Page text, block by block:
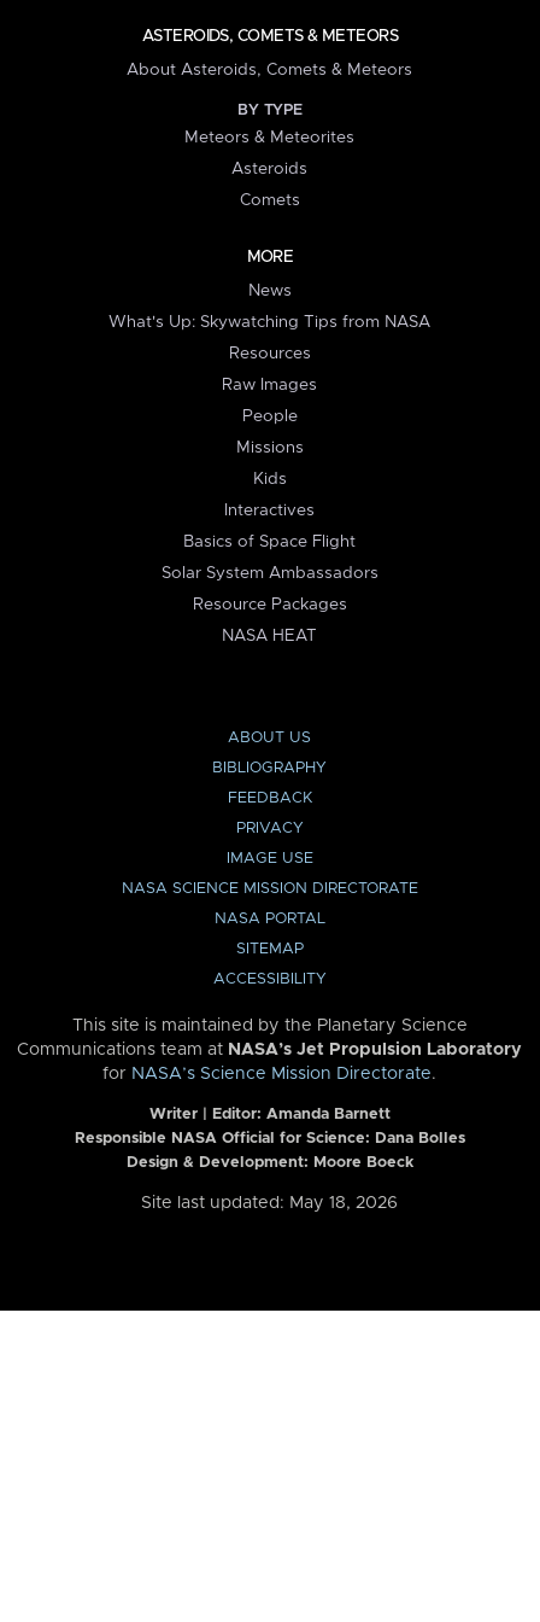
ASTEROIDS, COMETS & METEORS
About Asteroids, Comets & Meteors
BY TYPE
Meteors & Meteorites
Asteroids
Comets
MORE
News
What's Up: Skywatching Tips from NASA
Resources
Raw Images
People
Missions
Kids
Interactives
Basics of Space Flight
Solar System Ambassadors
Resource Packages
NASA HEAT
ABOUT US
BIBLIOGRAPHY
FEEDBACK
PRIVACY
IMAGE USE
NASA SCIENCE MISSION DIRECTORATE
NASA PORTAL
SITEMAP
ACCESSIBILITY
This site is maintained by the Planetary Science
Communications team at NASA’s Jet Propulsion Laboratory
for NASA’s Science Mission Directorate.
Writer | Editor: Amanda Barnett
Responsible NASA Official for Science: Dana Bolles
Design & Development: Moore Boeck
Site last updated: May 18, 2026